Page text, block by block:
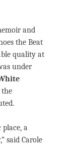
and
the Beat
quality at
under
the
a
said Carole